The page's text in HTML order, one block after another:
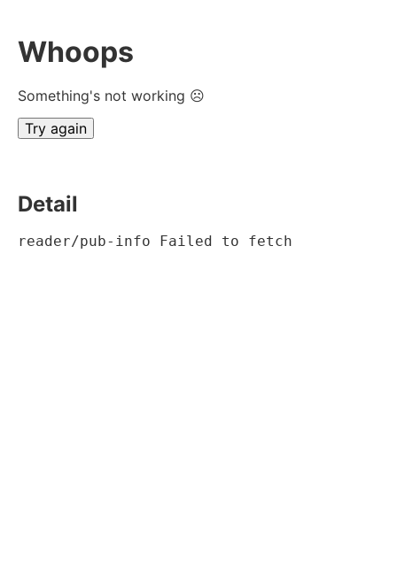
Whoops
Something's not working ☹
Try again
Detail
reader/pub-info Failed to fetch